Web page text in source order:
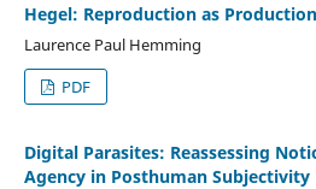
Hegel: Reproduction as Production
Laurence Paul Hemming
PDF
Digital Parasites: Reassessing
Agency in Posthuman Subjectivity